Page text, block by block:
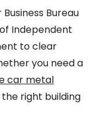
Bureau
Independent
to clear
you need a
car metal
right building